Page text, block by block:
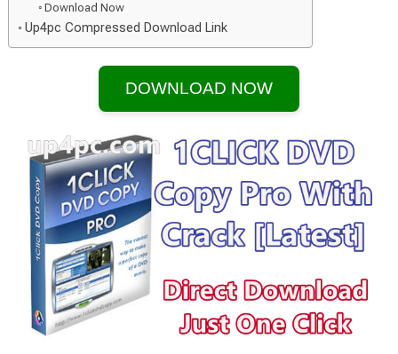
Download Now
Up4pc Compressed Download Link
DOWNLOAD NOW